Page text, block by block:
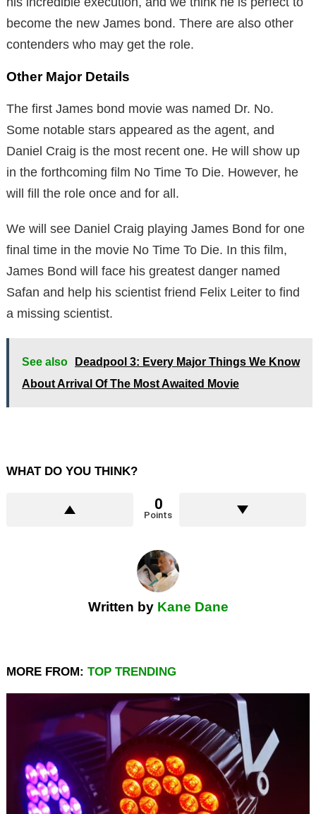
become the new James bond. There are also other
contenders who may get the role.
Other Major Details
The first James bond movie was named Dr. No.
Some notable stars appeared as the agent, and
Daniel Craig is the most recent one. He will show up
in the forthcoming film No Time To Die. However, he
will fill the role once and for all.
We will see Daniel Craig playing James Bond for one
final time in the movie No Time To Die. In this film,
James Bond will face his greatest danger named
Safan and help his scientist friend Felix Leiter to find
a missing scientist.
See also
Deadpool 3: Every Major Things We Know
About Arrival Of The Most Awaited Movie
WHAT DO YOU THINK?
0
Points
Written by Kane Dane
MORE FROM: TOP TRENDING